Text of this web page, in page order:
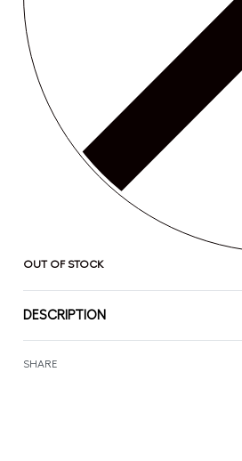
OUT OF STOCK
DESCRIPTION
SHARE